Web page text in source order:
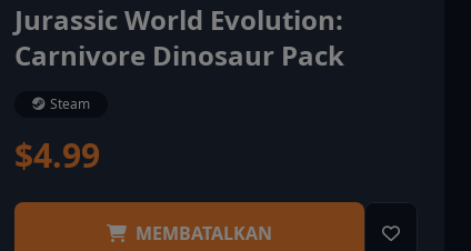
Jurassic World Evolution:
Carnivore Dinosaur Pack
Steam
$4.99
MEMBATALKAN